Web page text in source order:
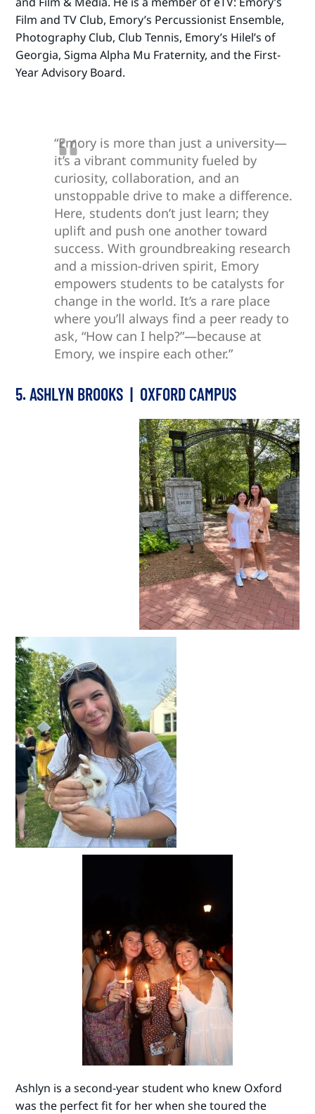
Film and TV Club, Emory’s Percussionist Ensemble,
Photography Club, Club Tennis, Emory’s Hilel’s of
Georgia, Sigma Alpha Mu Fraternity, and the First-
Year Advisory Board.
“Emory is more than just a university—
it’s a vibrant community fueled by
curiosity, collaboration, and an
unstoppable drive to make a difference.
Here, students don’t just learn; they
uplift and push one another toward
success. With groundbreaking research
and a mission-driven spirit, Emory
empowers students to be catalysts for
change in the world. It’s a rare place
where you’ll always find a peer ready to
ask, “How can I help?”—because at
Emory, we inspire each other.”
5. ASHLYN BROOKS | OXFORD CAMPUS
Ashlyn is a second-year student who knew Oxford
was the perfect fit for her when she toured the